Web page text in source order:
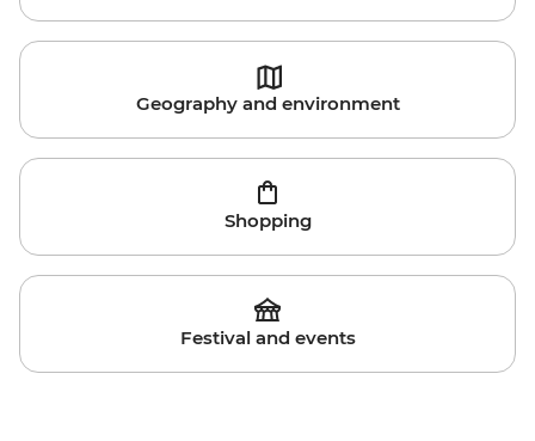
Geography and environment
Shopping
Festival and events